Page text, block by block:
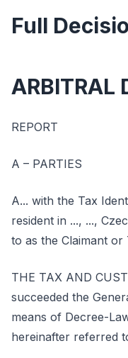
Full
ARBITRAL
REPORT
A – PARTIES
A... with the Tax
resident in ..., ...,
to as the Claimant or
THE TAX AND
succeeded the
means of Decree-
hereinafter referred